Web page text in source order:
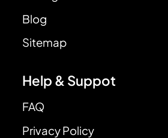
Blog
Sitemap
Help & Suppot
FAQ
Privacy Policy